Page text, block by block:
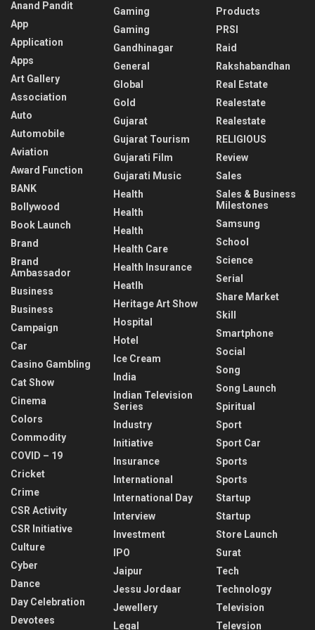
Anand Pandit
App
Application
Apps
Art Gallery
Association
Auto
Automobile
Aviation
Award Function
BANK
Bollywood
Book Launch
Brand
Brand
Ambassador
Business
Business
Campaign
Car
Casino Gambling
Cat Show
Cinema
Colors
Commodity
COVID – 19
Cricket
Crime
CSR Activity
CSR Initiative
Culture
Cyber
Dance
Day Celebration
Devotees
Gaming
Gaming
Gandhinagar
General
Global
Gold
Gujarat
Gujarat Tourism
Gujarati Film
Gujarati Music
Health
Health
Health
Health Care
Health Insurance
Heatlh
Heritage Art Show
Hospital
Hotel
Ice Cream
India
Indian Television
Series
Industry
Initiative
Insurance
International
International Day
Interview
Investment
IPO
Jaipur
Jessu Jordaar
Jewellery
Legal
Products
PRSI
Raid
Rakshabandhan
Real Estate
Realestate
Realestate
RELIGIOUS
Review
Sales
Sales & Business
Milestones
Samsung
School
Science
Serial
Share Market
Skill
Smartphone
Social
Song
Song Launch
Spiritual
Sport
Sport Car
Sports
Sports
Startup
Startup
Store Launch
Surat
Tech
Technology
Television
Televsion